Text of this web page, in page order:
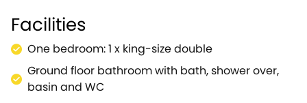
place to relax, unwind and enjoy the peace and
tranquillity of this unspoilt area.Whitecroft offers
many lovely walks into the forest, access to cycle
routes and two traditional village pubs.The Royal
Forest of Dean and nearby River Wye offer guests
Facilities
One bedroom: 1 x king-size double
Ground floor bathroom with bath, shower over,
basin and WC